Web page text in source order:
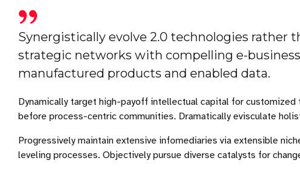
Synergistically evolve 2.0 technologies
strategic networks with compelling e-
manufactured products and enabled data.
Dynamically target high-payoff intellectual capital for
before process-centric communities. Dramatically evisculate
Progressively maintain extensive infomediaries via extensible
leveling processes. Objectively pursue diverse catalysts for